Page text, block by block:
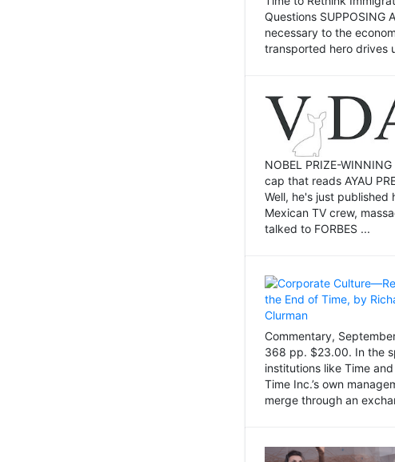
Questions SUPPOSING
necessary to the
transported hero drives
NOBEL PRIZE-
cap that reads AYAU
Well, he's just
Mexican TV crew,
talked to FORBES ...
Commentary,
368 pp. $23.00. In the
institutions like Time
Time Inc.’s own
merge through an